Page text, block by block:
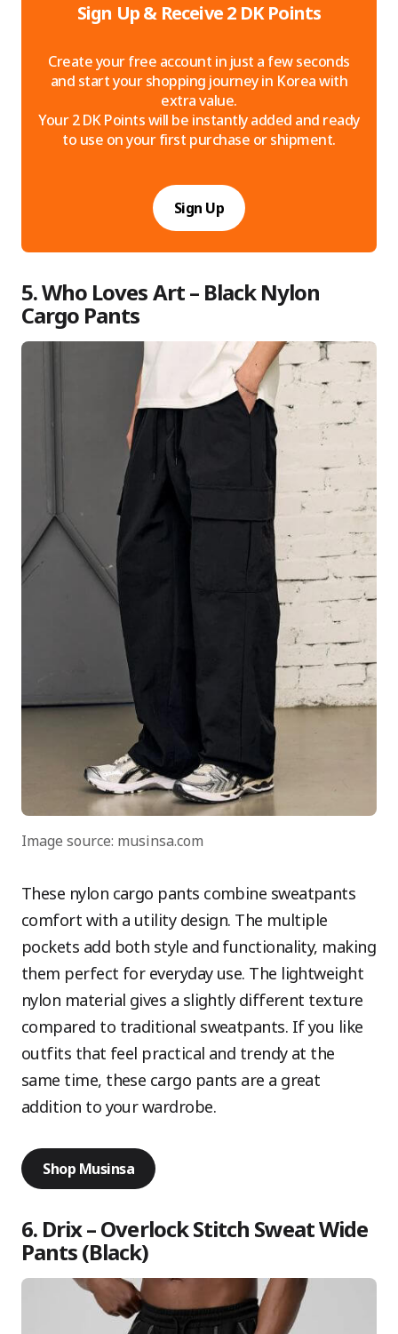
Sign Up & Receive 2 DK Points
Create your free account in just a few seconds
and start your shopping journey in Korea with
extra value.
Your 2 DK Points will be instantly added and ready
to use on your first purchase or shipment.
Sign Up
5. Who Loves Art – Black Nylon
Cargo Pants
Image source: musinsa.com
These nylon cargo pants combine sweatpants
comfort with a utility design. The multiple
pockets add both style and functionality, making
them perfect for everyday use. The lightweight
nylon material gives a slightly different texture
compared to traditional sweatpants. If you like
outfits that feel practical and trendy at the
same time, these cargo pants are a great
addition to your wardrobe.
Shop Musinsa
6. Drix – Overlock Stitch Sweat Wide
Pants (Black)